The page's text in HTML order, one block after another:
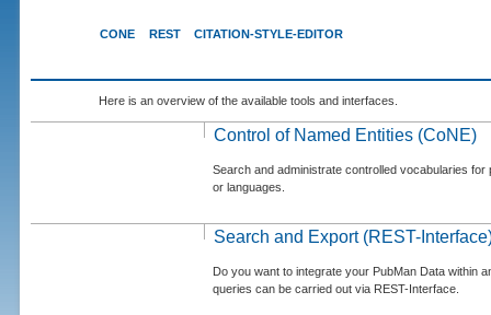
CONE REST CITATION-STYLE-EDITOR
Here is an overview of the available tools and interfaces.
Control of Named Entities (CoNE)
Search and administrate controlled vocabularies
or languages.
Search and Export (REST-
Do you want to integrate your PubMan Data within
queries can be carried out via REST-Interface.